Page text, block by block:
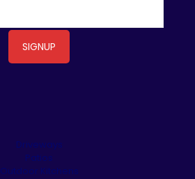
Driveways
Patios
Outdoor Kitchens